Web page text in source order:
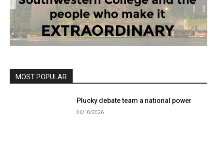
MOST POPULAR
Plucky debate team a national power
06/10/2026